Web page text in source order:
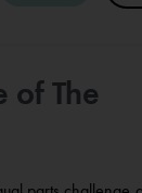
of The